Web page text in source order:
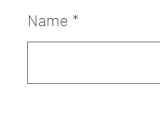
Name *